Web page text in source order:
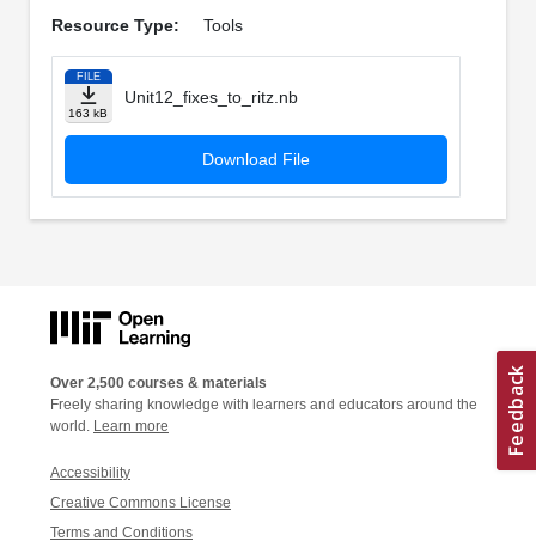
Resource Type: Tools
FILE
163 kB
Unit12_fixes_to_ritz.nb
Download File
Over 2,500 courses & materials
Freely sharing knowledge with learners and educators around the
world. Learn more
Accessibility
Creative Commons License
Terms and Conditions